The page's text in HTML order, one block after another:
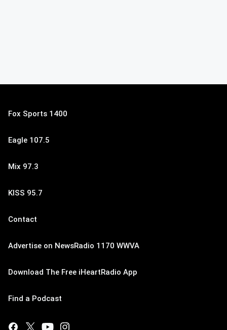
Fox Sports 1400
Eagle 107.5
Mix 97.3
KISS 95.7
Contact
Advertise on NewsRadio 1170 WWVA
Download The Free iHeartRadio App
Find a Podcast